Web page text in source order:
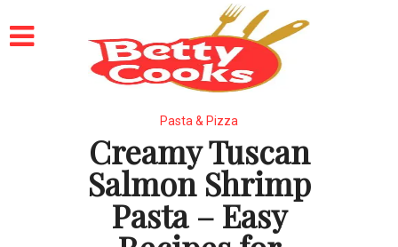
Pasta & Pizza
Creamy Tuscan
Salmon Shrimp
Pasta – Easy